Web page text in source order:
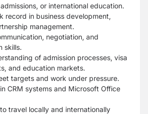
or international education.
record in business development,
management.
negotiation, and
skills.
of admission processes, visa
and education markets.
targets and work under pressure.
CRM systems and Microsoft Office
travel locally and internationally